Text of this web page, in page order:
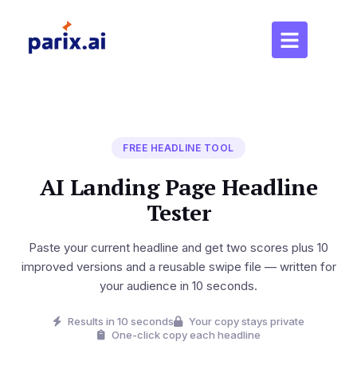
FREE HEADLINE TOOL
AI Landing Page Headline
Tester
Paste your current headline and get two scores plus 10
improved versions and a reusable swipe file — written for
your audience in 10 seconds.
Results in 10 seconds
Your copy stays private
One-click copy each headline